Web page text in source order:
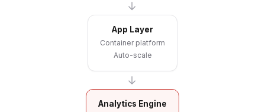
→
App Layer
Container platform
Auto-scale
→
Analytics Engine